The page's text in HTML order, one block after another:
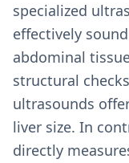
specialized
effectively
abdominal
structural
ultrasounds
liver size. In
directly